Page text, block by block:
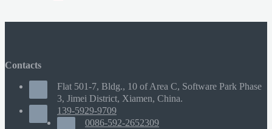
Contacts
Flat 501-7, Bldg., 10 of Area C, Software Park Phase
3, Jimei District, Xiamen, China.
139-5929-9709
0086-592-2652309